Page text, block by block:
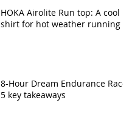
HOKA Airolite Run top: A cool
shirt for hot weather running
8-Hour Dream Endurance Race:
5 key takeaways